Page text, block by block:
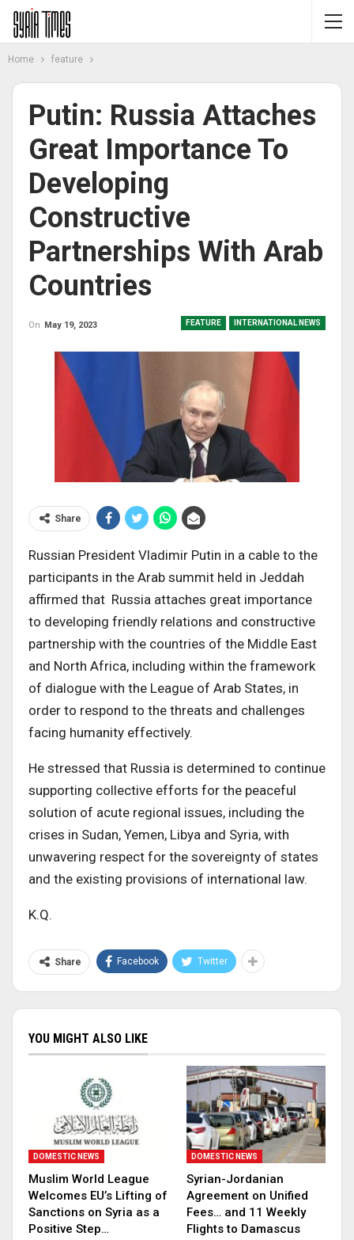
Home feature
Putin: Russia Attaches
Great Importance To
Developing
Constructive
Partnerships With Arab
Countries
FEATURE INTERNATIONAL NEWS
On May 19, 2023
Share
Russian President Vladimir Putin in a cable to the
participants in the Arab summit held in Jeddah
affirmed that Russia attaches great importance
to developing friendly relations and constructive
partnership with the countries of the Middle East
and North Africa, including within the framework
of dialogue with the League of Arab States, in
order to respond to the threats and challenges
facing humanity effectively.
He stressed that Russia is determined to continue
supporting collective efforts for the peaceful
solution of acute regional issues, including the
crises in Sudan, Yemen, Libya and Syria, with
unwavering respect for the sovereignty of states
and the existing provisions of international law.
K.Q.
Share Facebook Twitter
YOU MIGHT ALSO LIKE
DOMESTIC NEWS
Muslim World League
Welcomes EU’s Lifting of
Sanctions on Syria as a
Positive Step…
DOMESTIC NEWS
Syrian-Jordanian
Agreement on Unified
Fees… and 11 Weekly
Flights to Damascus